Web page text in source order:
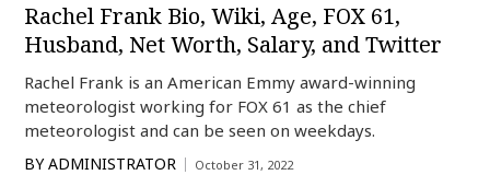
Rachel Frank Bio, Wiki, Age, FOX 61,
Husband, Net Worth, Salary, and Twitter
Rachel Frank is an American Emmy award-winning
meteorologist working for FOX 61 as the chief
meteorologist and can be seen on weekdays.
BY ADMINISTRATOR October 31, 2022